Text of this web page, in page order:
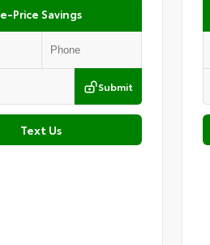
e-Price Savings
Submit
Text Us